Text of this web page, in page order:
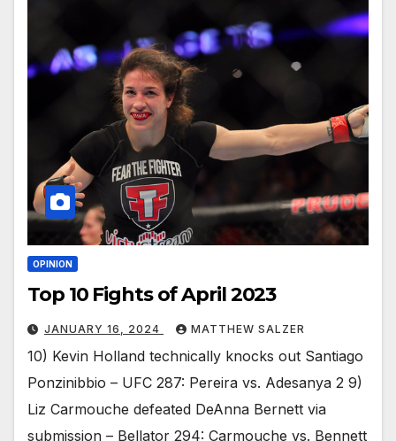
OPINION
Top 10 Fights of April 2023
JANUARY 16, 2024 MATTHEW SALZER
10) Kevin Holland technically knocks out Santiago
Ponzinibbio – UFC 287: Pereira vs. Adesanya 2 9)
Liz Carmouche defeated DeAnna Bernett via
submission – Bellator 294: Carmouche vs. Bennett